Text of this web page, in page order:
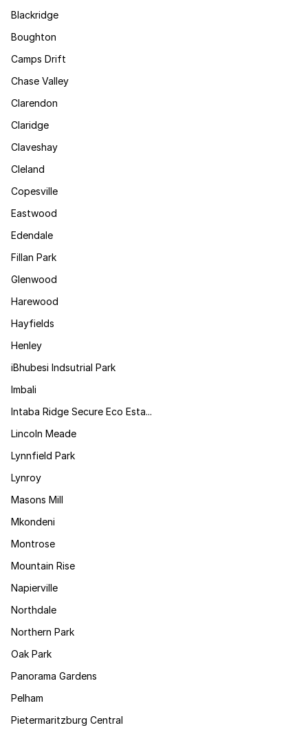
Blackridge
Boughton
Camps Drift
Chase Valley
Clarendon
Claridge
Claveshay
Cleland
Copesville
Eastwood
Edendale
Fillan Park
Glenwood
Harewood
Hayfields
Henley
iBhubesi Indsutrial Park
Imbali
Intaba Ridge Secure Eco Esta...
Lincoln Meade
Lynnfield Park
Lynroy
Masons Mill
Mkondeni
Montrose
Mountain Rise
Napierville
Northdale
Northern Park
Oak Park
Panorama Gardens
Pelham
Pietermaritzburg Central